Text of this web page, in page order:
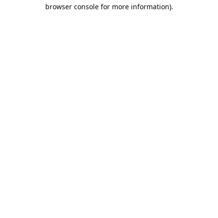
browser console for more information).